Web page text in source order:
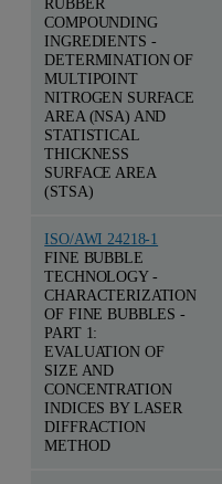
COMPOUNDING
INGREDIENTS -
DETERMINATION OF
MULTIPOINT
NITROGEN SURFACE
AREA (NSA) AND
STATISTICAL
THICKNESS
SURFACE AREA
(STSA)
ISO/AWI 24218-1
FINE BUBBLE
TECHNOLOGY -
CHARACTERIZATION
OF FINE BUBBLES -
PART 1:
EVALUATION OF
SIZE AND
CONCENTRATION
INDICES BY LASER
DIFFRACTION
METHOD